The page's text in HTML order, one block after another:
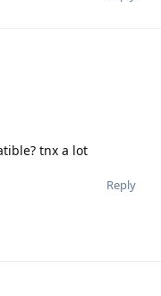
tnx a lot
Reply